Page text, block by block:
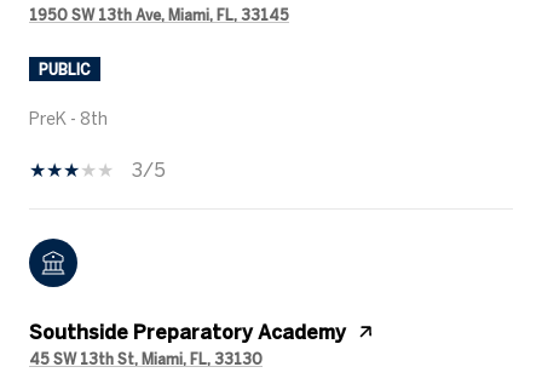
1950 SW 13th Ave, Miami, FL, 33145
PUBLIC
PreK - 8th
3/5
Southside Preparatory Academy
45 SW 13th St, Miami, FL, 33130